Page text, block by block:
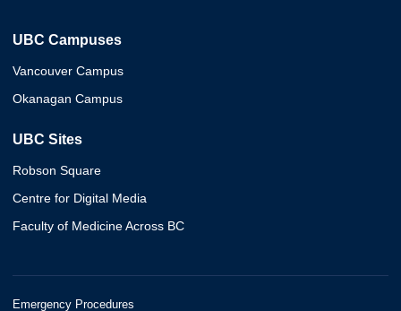
UBC Campuses
Vancouver Campus
Okanagan Campus
UBC Sites
Robson Square
Centre for Digital Media
Faculty of Medicine Across BC
Emergency Procedures